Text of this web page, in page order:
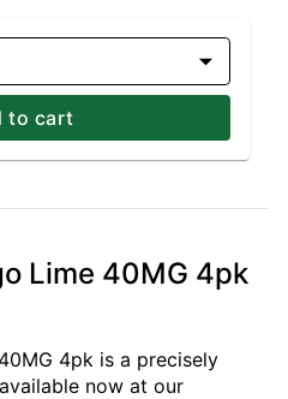
to cart
Lime 40MG 4pk
4pk is a precisely
now at our